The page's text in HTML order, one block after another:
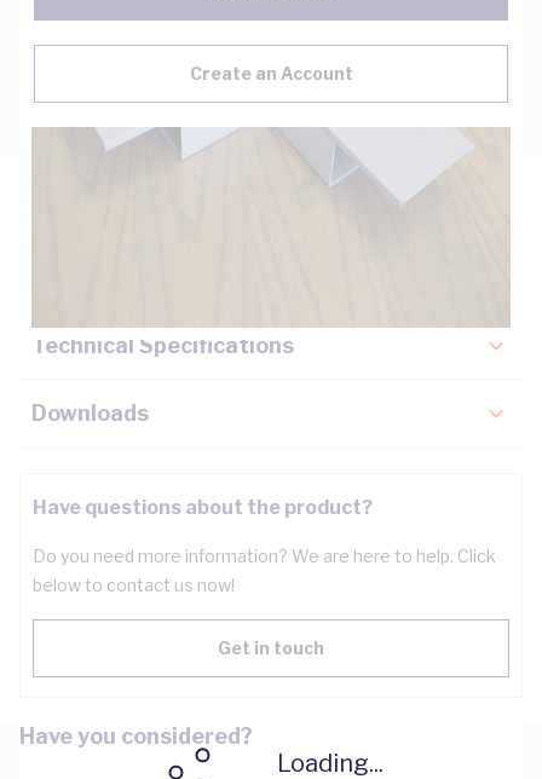
Loading...
Create an Account
Technical Specifications
Downloads
Have questions about the product?
Do you need more information? We are here to help. Click
below to contact us now!
Get in touch
Have you considered?